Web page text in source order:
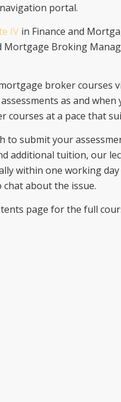
portal.
IV in Finance and
Mortgage Broking
broker courses
as and
at a pace that
to submit your
additional tuition, our
within one working
about the issue.
page for the full